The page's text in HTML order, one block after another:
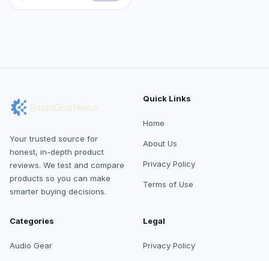
Your trusted source for
honest, in-depth product
reviews. We test and compare
products so you can make
smarter buying decisions.
Quick Links
Home
About Us
Privacy Policy
Terms of Use
Categories
Audio Gear
Legal
Privacy Policy